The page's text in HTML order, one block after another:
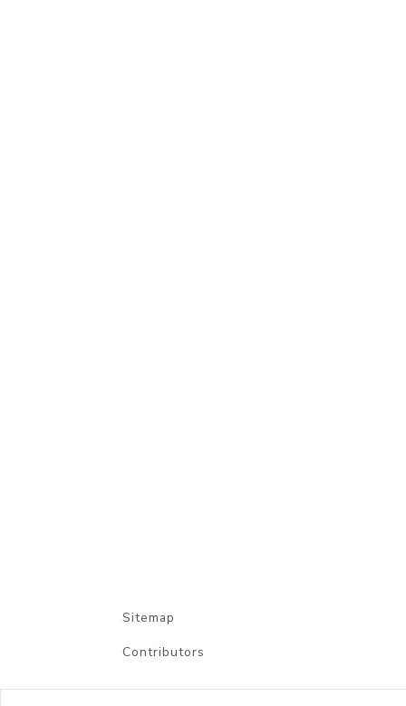
Sitemap
Contributors